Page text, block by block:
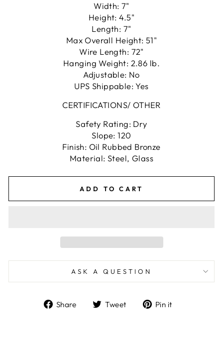
Width: 7"
Height: 4.5"
Length: 7"
Max Overall Height: 51"
Wire Length: 72"
Hanging Weight: 2.86 lb.
Adjustable: No
UPS Shippable: Yes
CERTIFICATIONS/ OTHER
Safety Rating: Dry
Slope: 120
Finish: Oil Rubbed Bronze
Material: Steel, Glass
ADD TO CART
ASK A QUESTION
Share
ShareTweet
TweetPin it